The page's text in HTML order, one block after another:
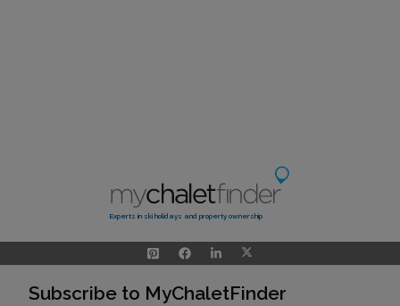
Experts in ski holidays and property ownership
Subscribe to MyChaletFinder